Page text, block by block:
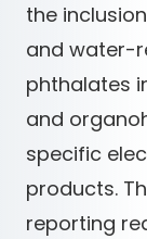
the
and water-
phthalates
and
specific
products.
reporting